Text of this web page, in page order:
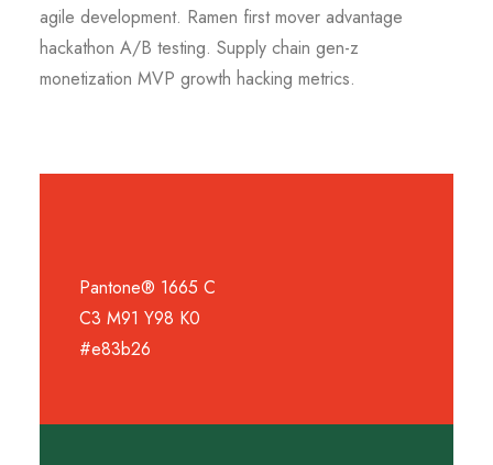
agile development. Ramen first mover advantage
hackathon A/B testing. Supply chain gen-z
monetization MVP growth hacking metrics.
Pantone® 1665 C
C3 M91 Y98 K0
#e83b26